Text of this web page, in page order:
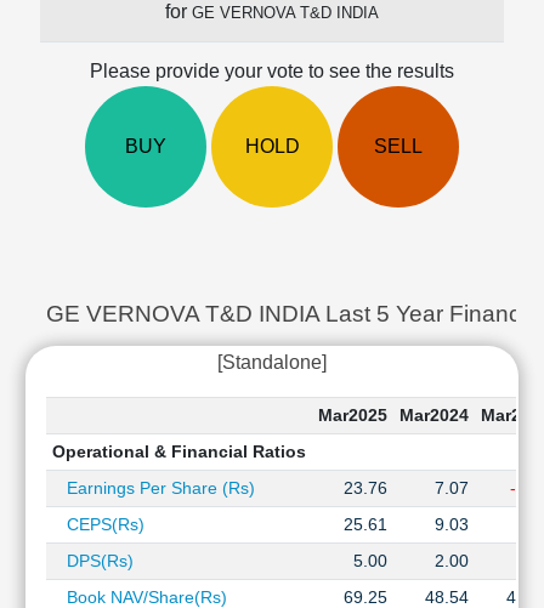
Statement
Shareholding
Quarterly
Ratio
Ratio
Market
Investing
Investing
Technical
for GE VERNOVA T&D INDIA
Please provide your vote to see the results
BUY HOLD SELL
GE VERNOVA T&D INDIA Last 5 Year
[Standalone]
Mar2025 Mar2024
Operational & Financial Ratios
Earnings Per Share (Rs)
23.76 7.07
-
CEPS(Rs)
25.61 9.03
DPS(Rs)
5.00
2.00
Book NAV/Share(Rs)
69.25 48.54